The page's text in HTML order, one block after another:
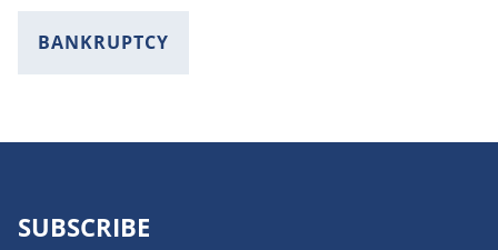
BANKRUPTCY
SUBSCRIBE